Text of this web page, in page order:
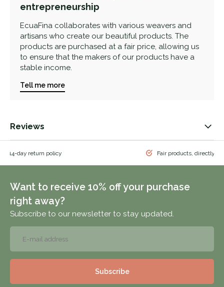
entrepreneurship
EcuaFina collaborates with various weavers and
artisans who create our beautiful products. The
products are purchased at a fair price, allowing us
to ensure that the makers of our products have a
stable income.
Tell me more
Reviews
14-day return policy Fair products, directly
Want to receive 10% off your purchase
right away?
Subscribe to our newsletter to stay updated.
Subscribe